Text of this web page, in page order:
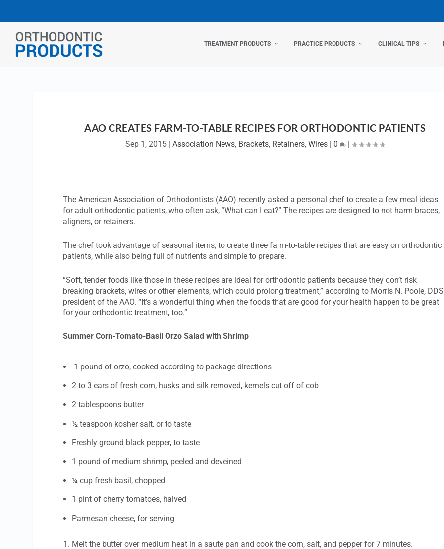
TREATMENT PRODUCTS PRACTICE PRODUCTS CLINICAL TIPS
AAO CREATES FARM-TO-TABLE RECIPES FOR ORTHODONTIC PATIENTS
Sep 1, 2015 |Association News, Brackets, Retainers,Wires 0 |
The American Association of Orthodontists (AAO) recently asked a personal chef to create a few meal ideas
for adult orthodontic patients, who often ask, “What can I eat?” The recipes are designed to not harm braces,
aligners, or retainers.
The chef took advantage of seasonal items, to create three farm-to-table recipes that are easy on orthodontic
patients, while also being full of nutrients and simple to prepare.
“Soft, tender foods like those in these recipes are ideal for orthodontic patients because they don’t risk
breaking brackets, wires or other elements, which could prolong treatment,” according to Morris N. Poole,
president of the AAO. “It’s a wonderful thing when the foods that are good for your health happen to be great
for your orthodontic treatment, too.”
Summer Corn-Tomato-Basil Orzo Salad with Shrimp
1 pound of orzo, cooked according to package directions
2 to 3 ears of fresh corn, husks and silk removed, kernels cut off of cob
2 tablespoons butter
½ teaspoon kosher salt, or to taste
Freshly ground black pepper, to taste
1 pound of medium shrimp, peeled and deveined
¼ cup fresh basil, chopped
1 pint of cherry tomatoes, halved
Parmesan cheese, for serving
Melt the butter over medium heat in a sauté pan and cook the corn, salt, and pepper for 7 minutes.